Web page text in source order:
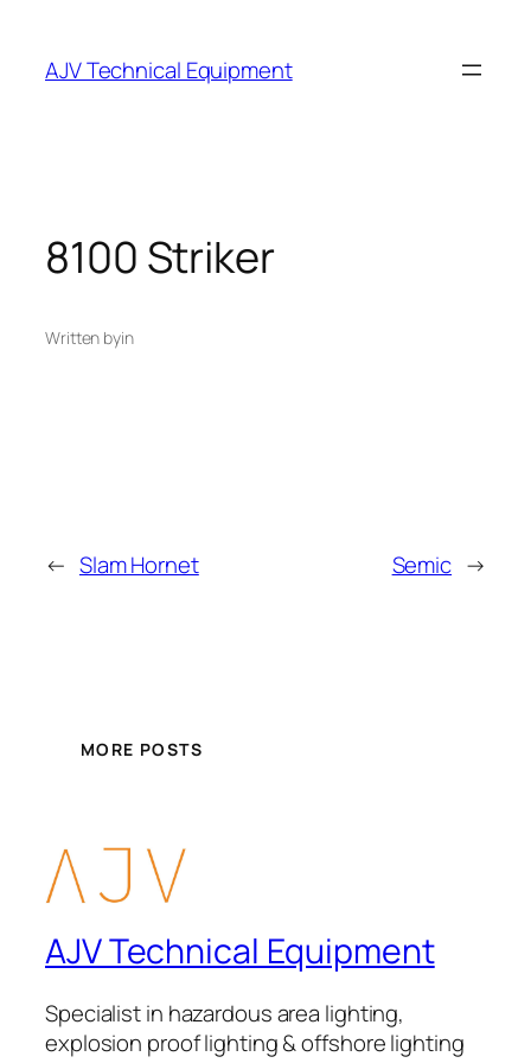
content
AJV Technical Equipment
8100 Striker
Written byin
← Slam Hornet Semic →
MORE POSTS
AJV Technical Equipment
Specialist in hazardous area lighting,
explosion proof lighting & offshore lighting